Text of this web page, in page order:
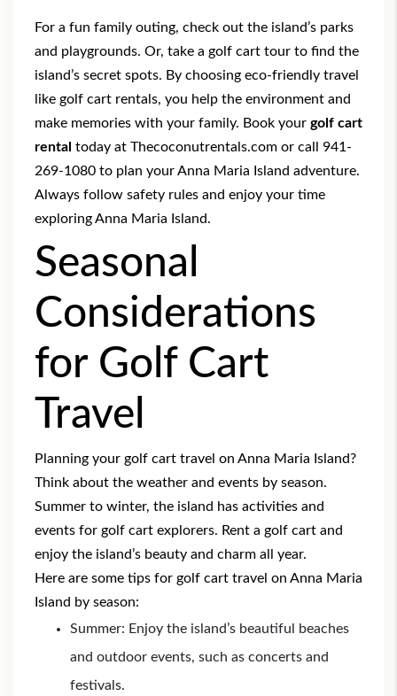
For a fun family outing, check out the island’s parks
and playgrounds. Or, take a golf cart tour to find the
island’s secret spots. By choosing eco-friendly travel
like golf cart rentals, you help the environment and
make memories with your family. Book your golf cart
rental today at Thecoconutrentals.com or call 941-
269-1080 to plan your Anna Maria Island adventure.
Always follow safety rules and enjoy your time
exploring Anna Maria Island.
Seasonal
Considerations
for Golf Cart
Travel
Planning your golf cart travel on Anna Maria Island?
Think about the weather and events by season.
Summer to winter, the island has activities and
events for golf cart explorers. Rent a golf cart and
enjoy the island’s beauty and charm all year.
Here are some tips for golf cart travel on Anna Maria
Island by season:
Summer: Enjoy the island’s beautiful beaches
and outdoor events, such as concerts and
festivals.